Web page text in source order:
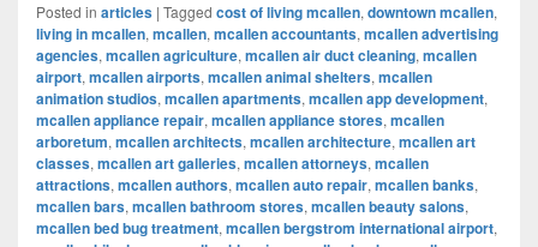
Posted in articles | Tagged cost of living mcallen, downtown mcallen,
living in mcallen, mcallen, mcallen accountants, mcallen advertising
agencies, mcallen agriculture, mcallen air duct cleaning, mcallen
airport, mcallen airports, mcallen animal shelters, mcallen
animation studios, mcallen apartments, mcallen app development,
mcallen appliance repair, mcallen appliance stores, mcallen
arboretum, mcallen architects, mcallen architecture, mcallen art
classes, mcallen art galleries, mcallen attorneys, mcallen
attractions, mcallen authors, mcallen auto repair, mcallen banks,
mcallen bars, mcallen bathroom stores, mcallen beauty salons,
mcallen bed bug treatment, mcallen bergstrom international airport,